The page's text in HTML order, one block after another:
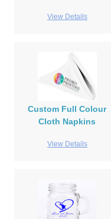
View Details
Custom Full Colour
Cloth Napkins
View Details